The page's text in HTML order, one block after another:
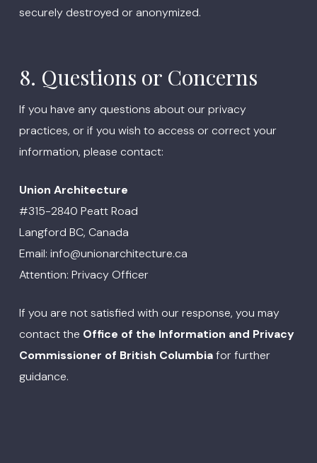
securely destroyed or anonymized.
8. Questions or Concerns
If you have any questions about our privacy
practices, or if you wish to access or correct your
information, please contact:
Union Architecture
#315-2840 Peatt Road
Langford BC, Canada
Email: info@unionarchitecture.ca
Attention: Privacy Officer
If you are not satisfied with our response, you may
contact the Office of the Information and Privacy
Commissioner of British Columbiafor further
guidance.